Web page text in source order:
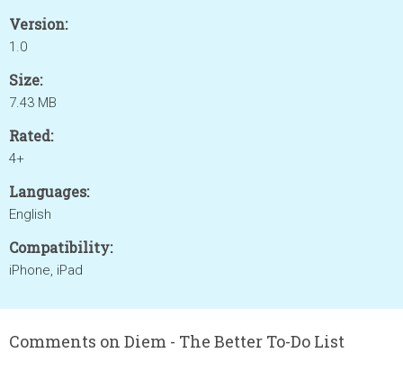
Version:
1.0
Size:
7.43 MB
Rated:
4+
Languages:
English
Compatibility:
iPhone, iPad
Comments on Diem - The Better To-Do List